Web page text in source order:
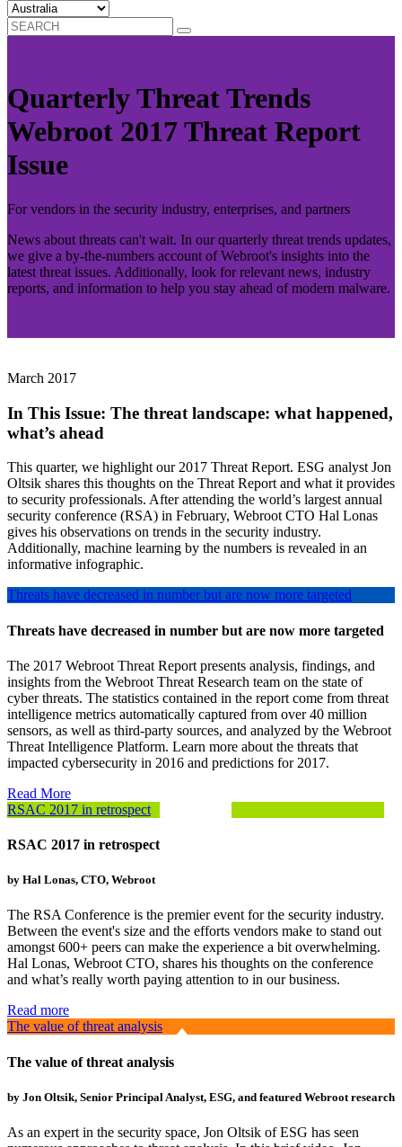
Quarterly Threat Trends
Webroot 2017 Threat Report
Issue
For vendors in the security industry, enterprises, and partners
News about threats can't wait. In our quarterly threat trends updates,
we give a by-the-numbers account of Webroot's insights into the
latest threat issues. Additionally, look for relevant news, industry
reports, and information to help you stay ahead of modern malware.
March 2017
In This Issue: The threat landscape: what happened,
what’s ahead
This quarter, we highlight our 2017 Threat Report. ESG analyst Jon
Oltsik shares this thoughts on the Threat Report and what it provides
to security professionals. After attending the world’s largest annual
security conference (RSA) in February, Webroot CTO Hal Lonas
gives his observations on trends in the security industry.
Additionally, machine learning by the numbers is revealed in an
informative infographic.
Threats have decreased in number but are now more targeted
Threats have decreased in number but are now more targeted
The 2017 Webroot Threat Report presents analysis, findings, and
insights from the Webroot Threat Research team on the state of
cyber threats. The statistics contained in the report come from threat
intelligence metrics automatically captured from over 40 million
sensors, as well as third-party sources, and analyzed by the Webroot
Threat Intelligence Platform. Learn more about the threats that
impacted cybersecurity in 2016 and predictions for 2017.
Read More
RSAC 2017 in retrospect
RSAC 2017 in retrospect
by Hal Lonas, CTO, Webroot
The RSA Conference is the premier event for the security industry.
Between the event's size and the efforts vendors make to stand out
amongst 600+ peers can make the experience a bit overwhelming.
Hal Lonas, Webroot CTO, shares his thoughts on the conference
and what’s really worth paying attention to in our business.
Read more
The value of threat analysis
The value of threat analysis
by Jon Oltsik, Senior Principal Analyst, ESG, and featured Webroot research
As an expert in the security space, Jon Oltsik of ESG has seen